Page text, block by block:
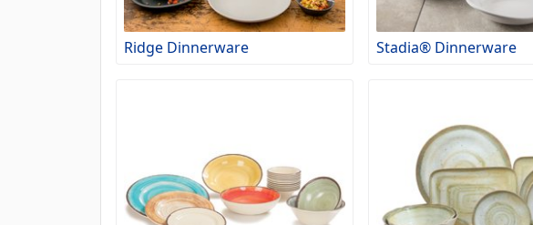
Ridge Dinnerware Stadia® Dinnerware